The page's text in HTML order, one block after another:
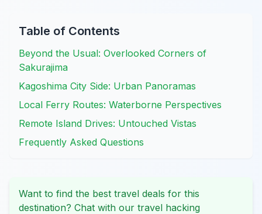
Table of Contents
Beyond the Usual: Overlooked Corners of
Sakurajima
Kagoshima City Side: Urban Panoramas
Local Ferry Routes: Waterborne Perspectives
Remote Island Drives: Untouched Vistas
Frequently Asked Questions
Want to find the best travel deals for this
destination? Chat with our travel hacking